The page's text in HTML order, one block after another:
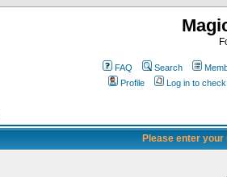
FAQ Search
Profile
Log in to
Please enter